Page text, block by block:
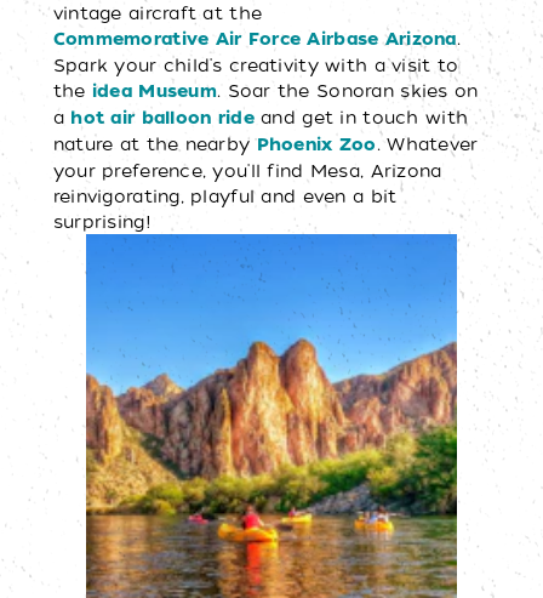
vintage aircraft at the
Commemorative Air Force Airbase Arizona.
Spark your child's creativity with a visit to
the idea Museum. Soar the Sonoran skies on
a hot air balloon rideand get in touch with
nature at the nearbyPhoenix Zoo. Whatever
your preference, you'll find Mesa, Arizona
reinvigorating, playful and even a bit
surprising!